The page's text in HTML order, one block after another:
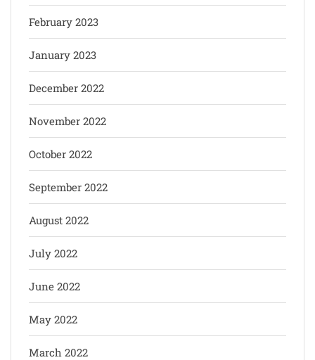
February 2023
January 2023
December 2022
November 2022
October 2022
September 2022
August 2022
July 2022
June 2022
May 2022
March 2022